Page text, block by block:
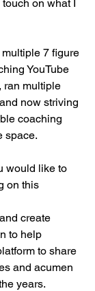
on what I
7 figure
YouTube
ran multiple
now striving
coaching
space.
would like to
on this
create
to help
to share
and acumen
years.